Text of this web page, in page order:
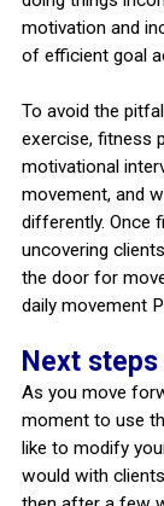
motivation and
of efficient goal
To avoid the
exercise, fitness
motivational
movement, and
differently. Once
uncovering
the door for
daily movement
Next steps
As you move
moment to use
like to modify
would with